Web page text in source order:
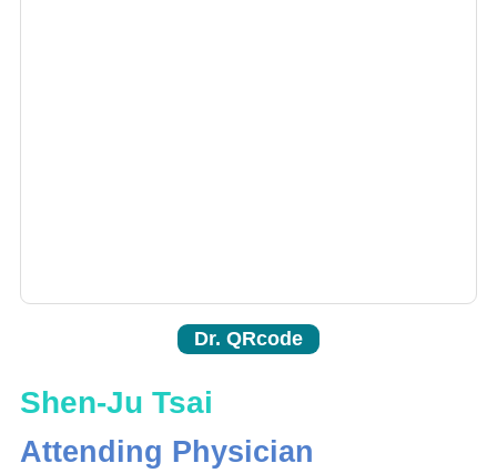
Dr. QRcode
Shen-Ju Tsai
Attending Physician